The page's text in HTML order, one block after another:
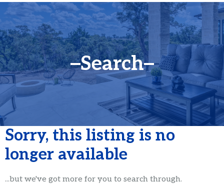
Search
Sorry, this listing is no
longer available
...but we've got more for you to search through.